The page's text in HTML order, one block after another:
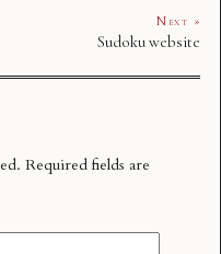
Next »
Sudoku website
Required fields are